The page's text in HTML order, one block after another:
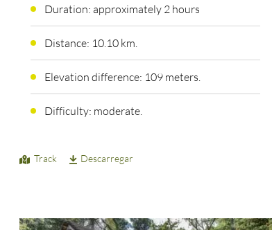
Duration: approximately 2 hours
Distance: 10.10 km.
Elevation difference: 109 meters.
Difficulty: moderate.
Track Descarregar